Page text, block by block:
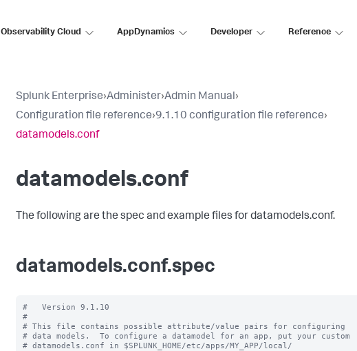
Observability Cloud AppDynamics Developer Reference
Splunk Enterprise›Administer›Admin Manual›
Configuration file reference›9.1.10 configuration file reference›
datamodels.conf
datamodels.conf
The following are the spec and example files for datamodels.conf.
datamodels.conf.spec
#   Version 9.1.10
#
# This file contains possible attribute/value pairs for configuring
# data models.  To configure a datamodel for an app, put your custom
# datamodels.conf in $SPLUNK_HOME/etc/apps/MY_APP/local/